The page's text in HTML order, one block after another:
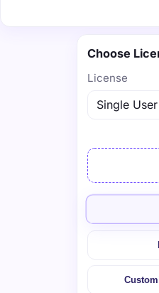
Choose
License